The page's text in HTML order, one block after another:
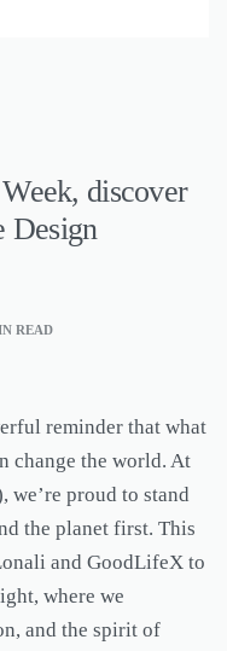
discover
Design
READ
reminder that what
change the world. At
we’re proud to stand
the planet first. This
and GoodLifeX to
where we
and the spirit of